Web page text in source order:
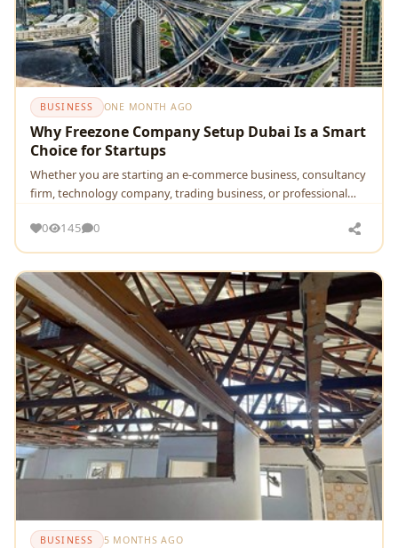
BUSINESS ONE MONTH AGO
Why Freezone Company Setup Dubai Is a Smart
Choice for Startups
Whether you are starting an e-commerce business, consultancy
firm, technology company, trading business, or professional…
0 145 0
BUSINESS 5 MONTHS AGO